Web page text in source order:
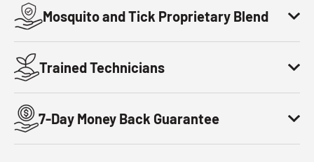
Mosquito and Tick Proprietary Blend
Trained Technicians
7-Day Money Back Guarantee